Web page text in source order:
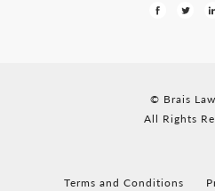
© Brais
All Rights
Terms and Conditions